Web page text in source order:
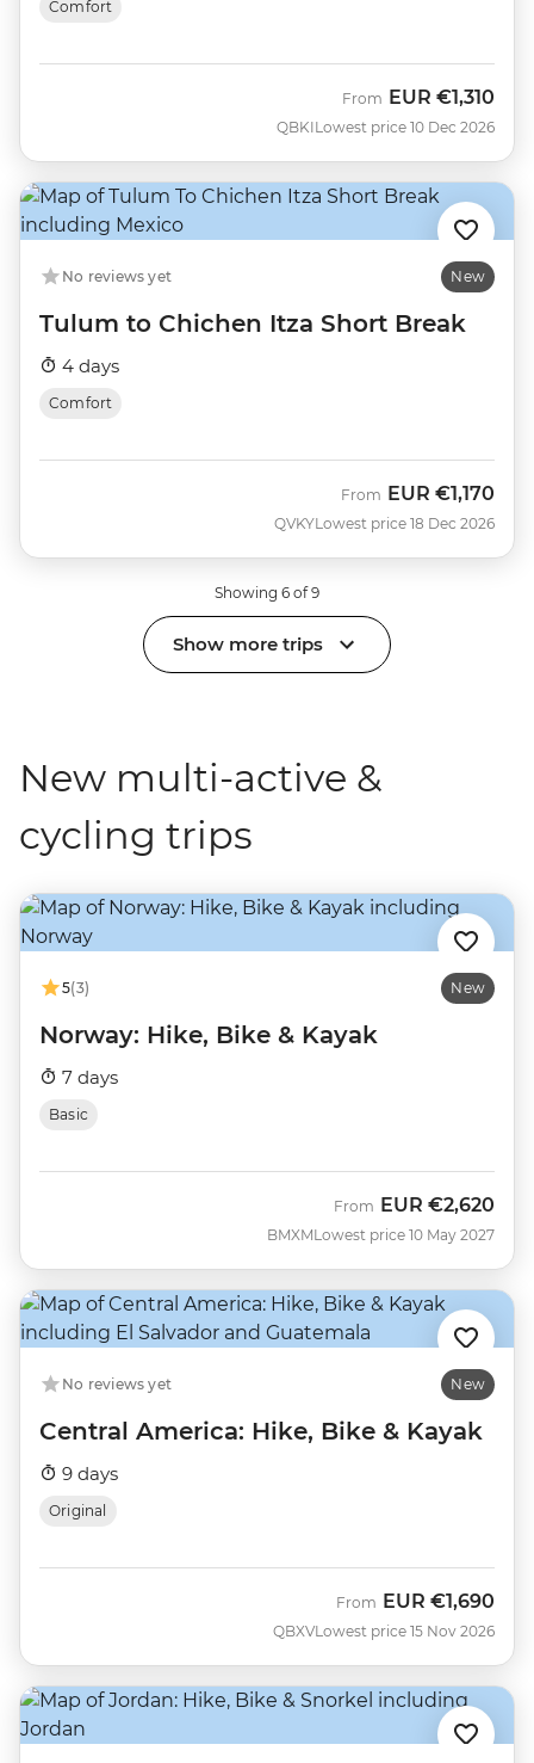
Comfort
QBKI
From EUR €1,310
Lowest price 10 Dec 2026
No reviews yet New
Tulum to Chichen Itza Short Break
4 days
Comfort
QVKY
From EUR €1,170
Lowest price 18 Dec 2026
Showing 6 of 9
Show more trips
New multi-active &
cycling trips
5(3) New
Norway: Hike, Bike & Kayak
7 days
Basic
BMXM
From EUR €2,620
Lowest price 10 May 2027
No reviews yet New
Central America: Hike, Bike & Kayak
9 days
Original
QBXV
From EUR €1,690
Lowest price 15 Nov 2026